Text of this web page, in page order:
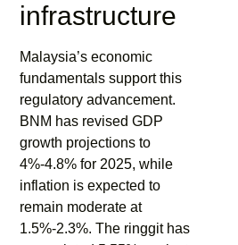
infrastructure
Malaysia’s economic
fundamentals support this
regulatory advancement.
BNM has revised GDP
growth projections to
4%-4.8% for 2025, while
inflation is expected to
remain moderate at
1.5%-2.3%. The ringgit has